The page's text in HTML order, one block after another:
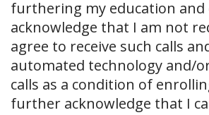
furthering my education and
acknowledge that I am not
agree to receive such calls
automated technology and/
calls as a condition of
further acknowledge that I